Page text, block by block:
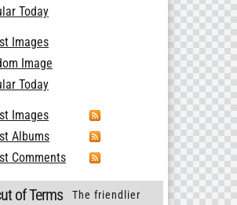
Today
Images
Image
Today
Images
Albums
Comments
of Terms The friendlier